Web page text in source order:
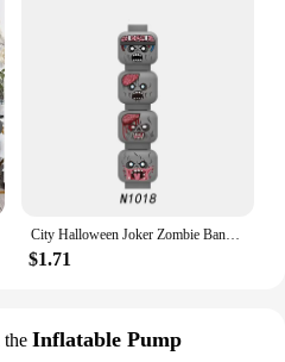
City Halloween Joker Zombie Bandit Orc Figure Facial Expression Building Block Terror Film Special Force Soldier Bricks Kids Toy
$1.71
the Inflatable Pump